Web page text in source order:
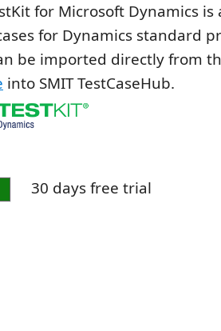
for Microsoft Dynamics
for Dynamics standard
be imported directly from
into SMIT TestCaseHub.
30 days free trial